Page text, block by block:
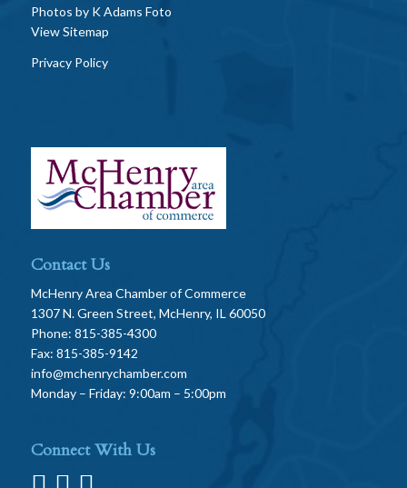
Photos by K Adams Foto
View Sitemap
Privacy Policy
Contact Us
McHenry Area Chamber of Commerce
1307 N. Green Street, McHenry, IL 60050
Phone: 815-385-4300
Fax: 815-385-9142
info@mchenrychamber.com
Monday – Friday: 9:00am – 5:00pm
Connect With Us